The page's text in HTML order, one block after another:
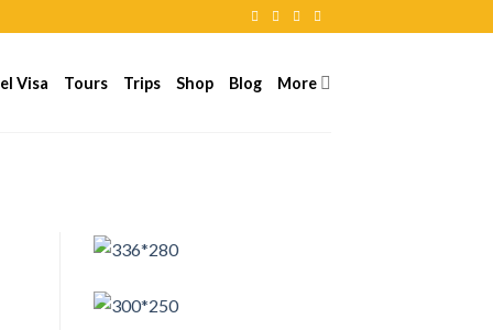
Visa Tours Trips Shop Blog More